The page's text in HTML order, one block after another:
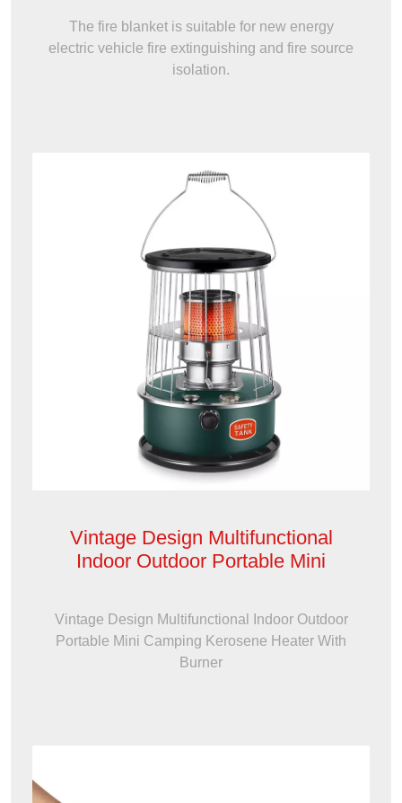
The fire blanket is suitable for new energy
electric vehicle fire extinguishing and fire source
isolation.
Vintage Design Multifunctional
Indoor Outdoor Portable Mini
Vintage Design Multifunctional Indoor Outdoor
Portable Mini Camping Kerosene Heater With
Burner